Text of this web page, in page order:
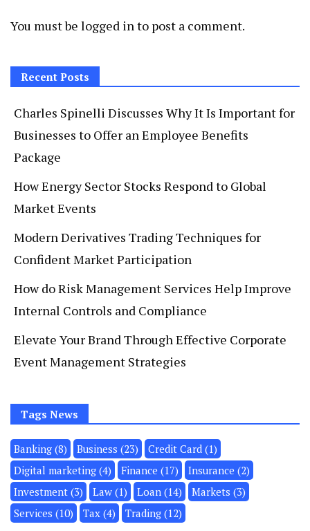
You must be logged into post a comment.
Recent Posts
Charles Spinelli Discusses Why It Is Important for
Businesses to Offer an Employee Benefits
Package
How Energy Sector Stocks Respond to Global
Market Events
Modern Derivatives Trading Techniques for
Confident Market Participation
How do Risk Management Services Help Improve
Internal Controls and Compliance
Elevate Your Brand Through Effective Corporate
Event Management Strategies
Tags News
Banking (8) Business (23) Credit Card (1)
Digital marketing (4) Finance (17) Insurance (2)
Investment (3) Law (1) Loan (14) Markets (3)
Services (10) Tax (4) Trading (12)